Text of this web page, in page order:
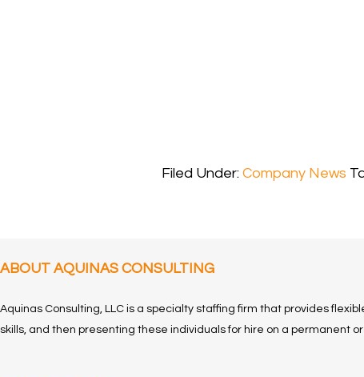
Filed Under: Company News
ABOUT AQUINAS CONSULTING
Aquinas Consulting, LLC is a specialty staffing firm that provides
skills, and then presenting these individuals for hire on a permanent